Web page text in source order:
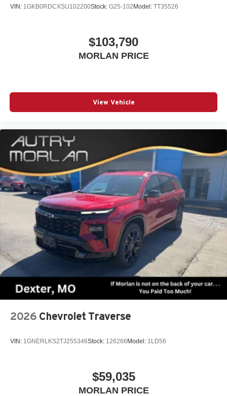
VIN: 1GKB0RDCXSU102200Stock: G25-102 Model: TT35526
$103,790
MORLAN PRICE
View Vehicle
2026 Chevrolet Traverse
VIN: 1GNERLKS2TJ255346Stock: 126266 Model: 1LD56
$59,035
MORLAN PRICE